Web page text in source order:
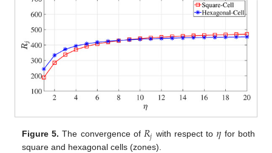
Figure 5. The convergence of 𝑅𝑗 with respect to 𝜂 for both
square and hexagonal cells (zones).